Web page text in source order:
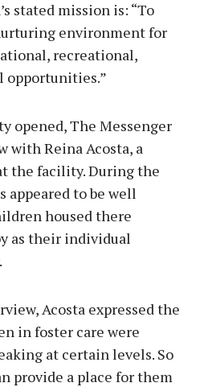
stated mission is: “To
environment for
recreational,
opportunities.”
opened, The Messenger
with Reina Acosta, a
the facility. During the
to be well
housed there
as their individual
Acosta expressed the
in foster care were
at certain levels. So
provide a place for them